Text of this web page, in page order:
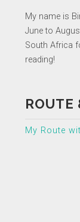
My name is
June to
South Africa
reading!
ROUTE
My Route